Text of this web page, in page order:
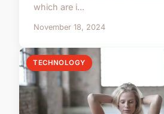
which are i...
November 18, 2024
TECHNOLOGY